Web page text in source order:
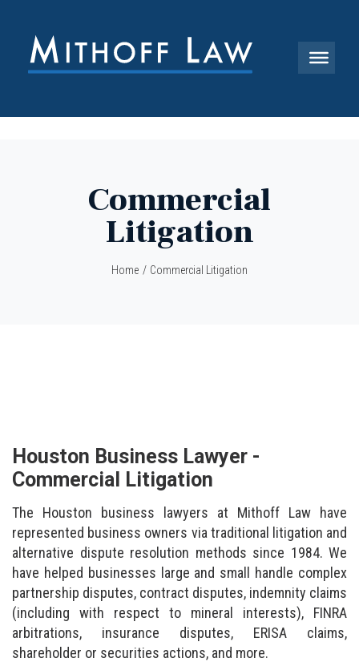
Commercial
Litigation
Home / Commercial Litigation
Houston Business Lawyer -
Commercial Litigation
The Houston business lawyers at Mithoff Law have
represented business owners via traditional litigation and
alternative dispute resolution methods since 1984. We
have helped businesses large and small handle complex
partnership disputes, contract disputes, indemnity claims
(including with respect to mineral interests), FINRA
arbitrations, insurance disputes, ERISA claims,
shareholder or securities actions, and more.